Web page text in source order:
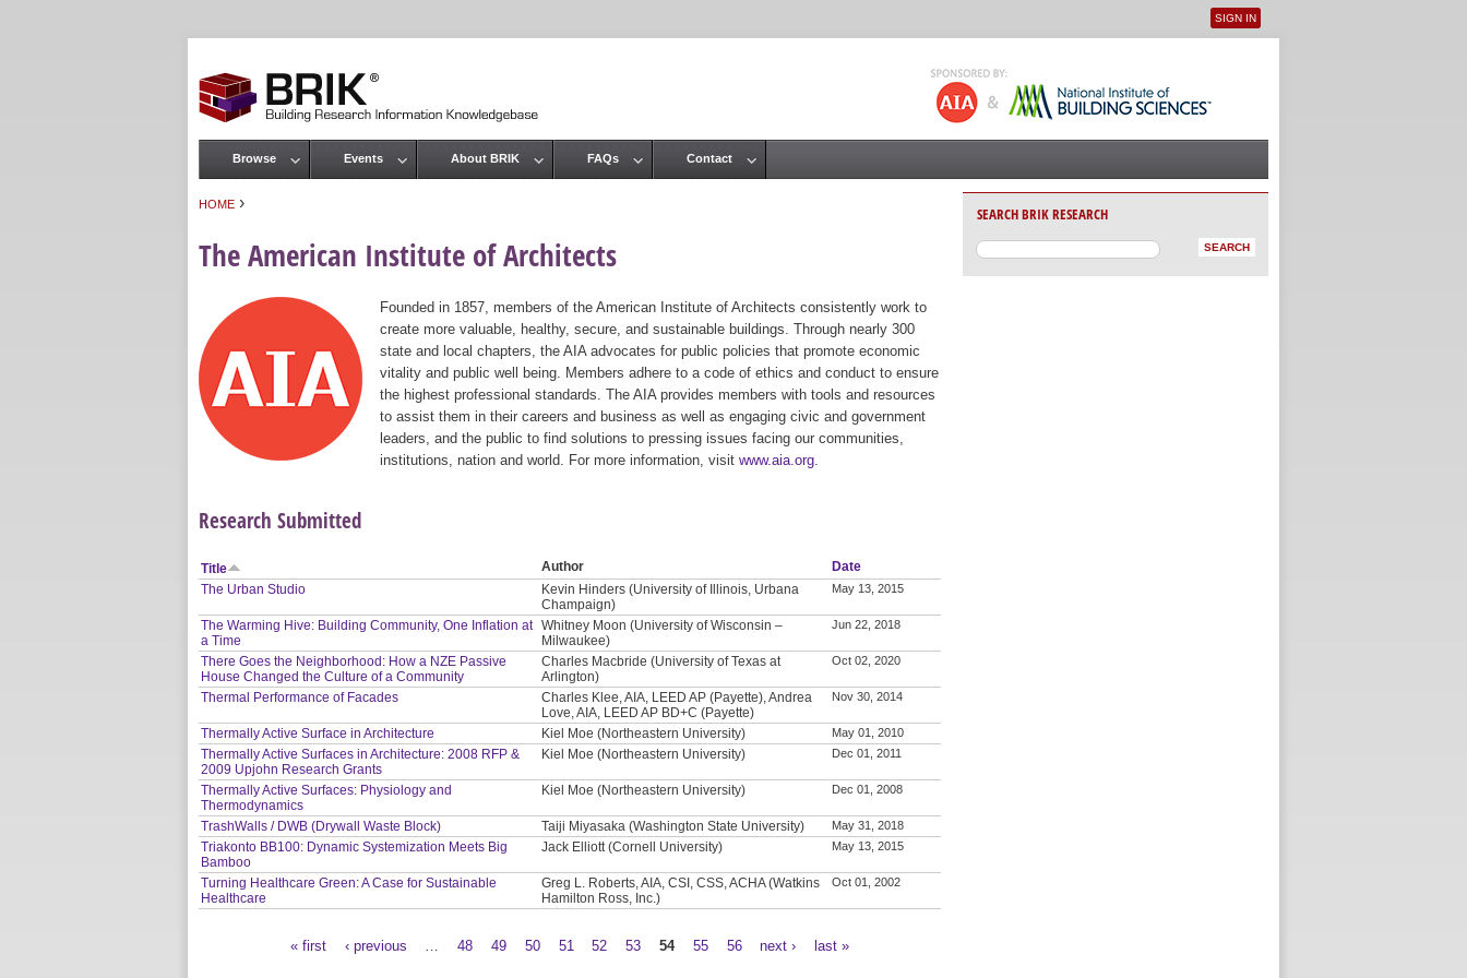
User menu
SIGN IN
HOME ›
The American Institute of Architects
Founded in 1857, members of the American Institute of Architects consistently work to
create more valuable, healthy, secure, and sustainable buildings. Through nearly 300
state and local chapters, the AIA advocates for public policies that promote economic
vitality and public well being. Members adhere to a code of ethics and conduct to ensure
the highest professional standards. The AIA provides members with tools and resources
to assist them in their careers and business as well as engaging civic and government
leaders, and the public to find solutions to pressing issues facing our communities,
institutions, nation and world. For more information, visit www.aia.org
Research Submitted
Title Author
Date
The Urban Studio
Kevin Hinders (University of Illinois, Urbana
Champaign)
May 13, 2015
The Warming Hive: Building Community, One Inflation at
a Time
Whitney Moon (University of Wisconsin –
Milwaukee)
Jun 22, 2018
There Goes the Neighborhood: How a NZE Passive
House Changed the Culture of a Community
Charles Macbride (University of Texas at
Arlington)
Oct 02, 2020
Thermal Performance of Facades
Charles Klee, AIA, LEED AP (Payette), Andrea
Love, AIA, LEED AP BD+C (Payette)
Nov 30, 2014
Thermally Active Surface in Architecture Kiel Moe (Northeastern University) May 01, 2010
Thermally Active Surfaces in Architecture: 2008 RFP &
2009 Upjohn Research Grants
Kiel Moe (Northeastern University) Dec 01, 2011
Thermally Active Surfaces: Physiology and
Thermodynamics
Kiel Moe (Northeastern University) Dec 01, 2008
TrashWalls / DWB (Drywall Waste Block) Taiji Miyasaka (Washington State University) May 31, 2018
Triakonto BB100: Dynamic Systemization Meets Big
Bamboo
Jack Elliott (Cornell University) May 13, 2015
Turning Healthcare Green: A Case for Sustainable
Healthcare
Greg L. Roberts, AIA, CSI, CSS, ACHA (Watkins
Hamilton Ross, Inc.)
Oct 01, 2002
« first ‹ previous 48 49 50 51 52 53 54 55 56 next › last »
Main menu
Browse Events About BRIK FAQs Contact
SEARCH BRIK RESEARCH